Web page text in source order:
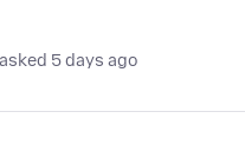
asked 5 days ago